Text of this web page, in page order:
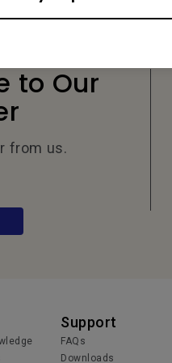
to Our
from us.
Support
FAQs
Downloads